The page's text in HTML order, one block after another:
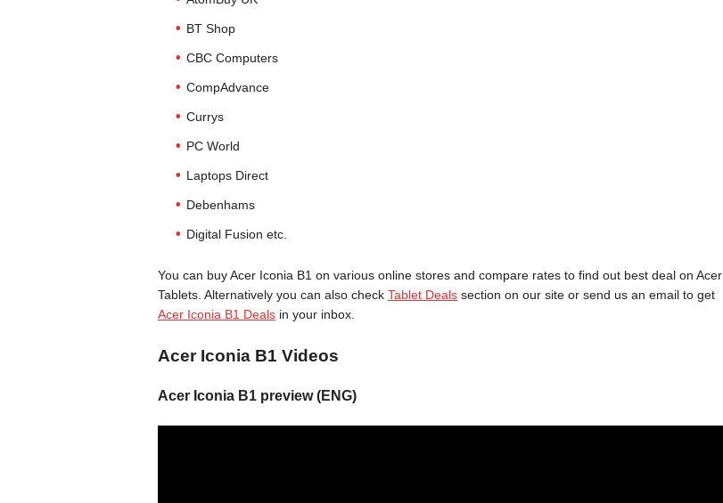
BT Shop
CBC Computers
CompAdvance
Currys
PC World
Laptops Direct
Debenhams
Digital Fusion etc.
You can buy Acer Iconia B1 on various online stores and compare rates to find out best deal on Acer
Tablets. Alternatively you can also check Tablet Dealssection on our site or send us an email to get
Acer Iconia B1 Dealsin your inbox.
Acer Iconia B1 Videos
Acer Iconia B1 preview (ENG)